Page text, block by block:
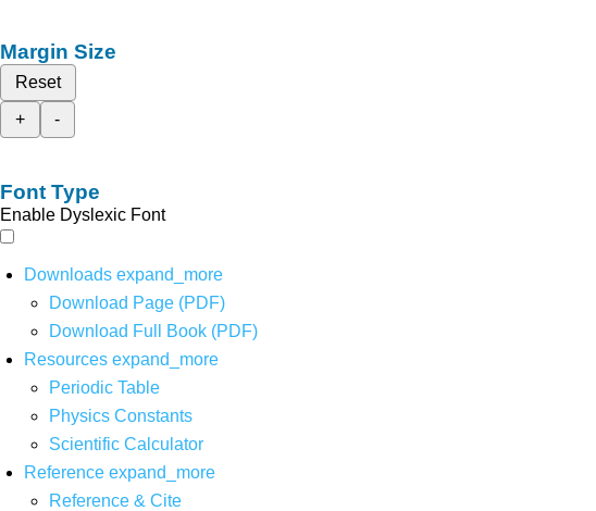
Margin Size
Reset
+
-
Font Type
Enable Dyslexic Font
Downloads expand_more
Download Page (PDF)
Download Full Book (PDF)
Resources expand_more
Periodic Table
Physics Constants
Scientific Calculator
Reference expand_more
Reference & Cite